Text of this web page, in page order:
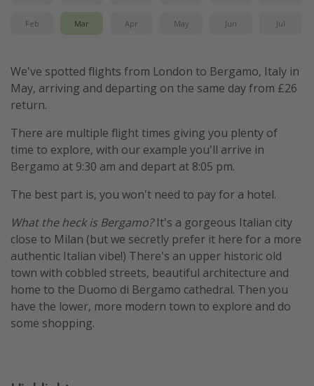
Feb Mar Apr May Jun Jul
We've spotted flights from London to Bergamo, Italy in
May, arriving and departing on the same day from £26
return.
There are multiple flight times giving you plenty of
time to explore, with our example you'll arrive in
Bergamo at 9:30 am and depart at 8:05 pm.
The best part is, you won't need to pay for a hotel.
What the heck is Bergamo?It's a gorgeous Italian city
close to Milan (but we secretly prefer it here for a more
authentic Italian vibe!) There's an upper historic old
town with cobbled streets, beautiful architecture and
home to the Duomo di Bergamo cathedral. Then you
have the lower, more modern town to explore and do
some shopping.